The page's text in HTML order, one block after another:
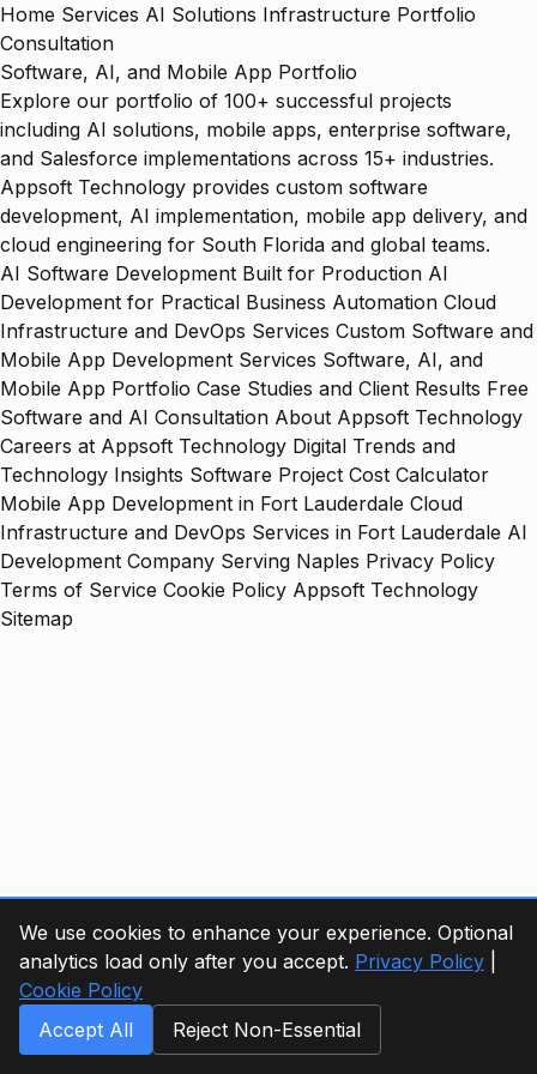
Home Services AI Solutions Infrastructure Portfolio
Consultation
Software, AI, and Mobile App Portfolio
Explore our portfolio of 100+ successful projects
including AI solutions, mobile apps, enterprise software,
and Salesforce implementations across 15+ industries.
Appsoft Technology provides custom software
development, AI implementation, mobile app delivery, and
cloud engineering for South Florida and global teams.
AI Software Development Built for Production AI
Development for Practical Business Automation Cloud
Infrastructure and DevOps Services Custom Software and
Mobile App Development Services Software, AI, and
Mobile App Portfolio Case Studies and Client Results Free
Software and AI Consultation About Appsoft Technology
Careers at Appsoft Technology Digital Trends and
Technology Insights Software Project Cost Calculator
Mobile App Development in Fort Lauderdale Cloud
Infrastructure and DevOps Services in Fort Lauderdale AI
Development Company Serving Naples Privacy Policy
Terms of Service Cookie Policy Appsoft Technology
Sitemap
We use cookies to enhance your experience. Optional
analytics load only after you accept. Privacy Policy
Cookie Policy
Accept All
Reject Non-Essential